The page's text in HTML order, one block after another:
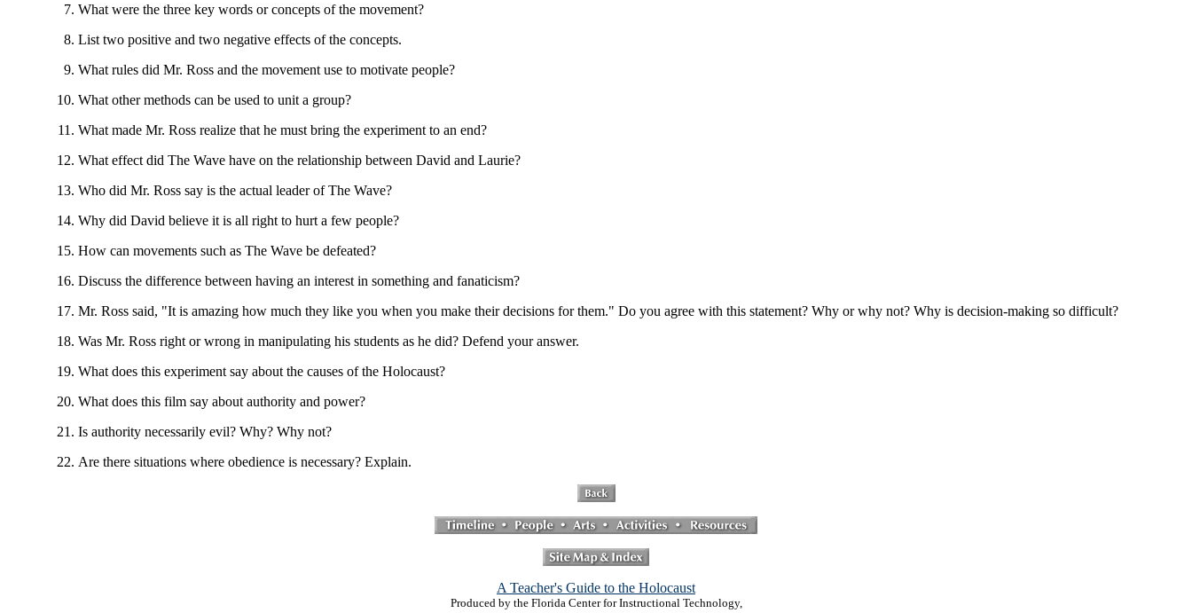
What were the three key words or concepts of the movement?
List two positive and two negative effects of the concepts.
What rules did Mr. Ross and the movement use to motivate people?
What other methods can be used to unit a group?
What made Mr. Ross realize that he must bring the experiment to an end?
What effect did The Wave have on the relationship between David and Laurie?
Who did Mr. Ross say is the actual leader of The Wave?
Why did David believe it is all right to hurt a few people?
How can movements such as The Wave be defeated?
Discuss the difference between having an interest in something and fanaticism?
Mr. Ross said, "It is amazing how much they like you when you make their decisions for them." Do you agree with this statement? Why or why not? Why is decision-making so difficult?
Was Mr. Ross right or wrong in manipulating his students as he did? Defend your answer.
What does this experiment say about the causes of the Holocaust?
What does this film say about authority and power?
Is authority necessarily evil? Why? Why not?
Are there situations where obedience is necessary? Explain.
A Teacher's Guide to the Holocaust
Produced by the Florida Center for Instructional Technology,